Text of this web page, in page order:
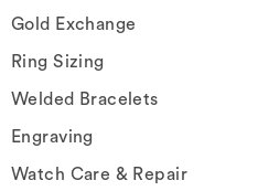
Gold Exchange
Ring Sizing
Welded Bracelets
Engraving
Watch Care & Repair